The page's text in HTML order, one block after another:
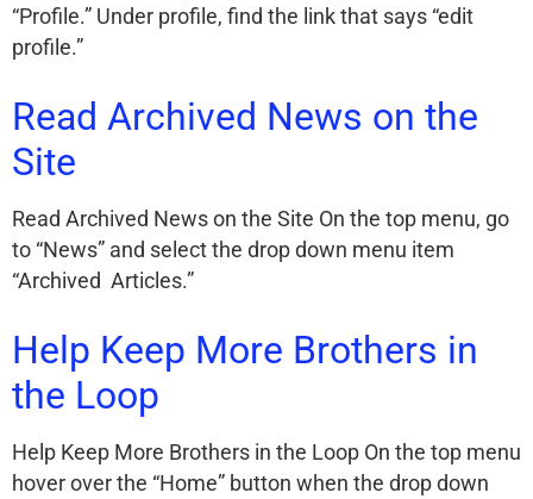
“Profile.” Under profile, find the link that says “edit
profile.”
Read Archived News on the
Site
Read Archived News on the Site On the top menu, go
to “News” and select the drop down menu item
“Archived Articles.”
Help Keep More Brothers in
the Loop
Help Keep More Brothers in the Loop On the top menu
hover over the “Home” button when the drop down